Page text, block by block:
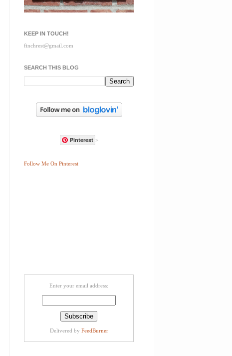
KEEP IN TOUCH!
finchrest@gmail.com
SEARCH THIS BLOG
Pinterest >
Follow Me On Pinterest
Enter your email address:
Delivered by FeedBurner